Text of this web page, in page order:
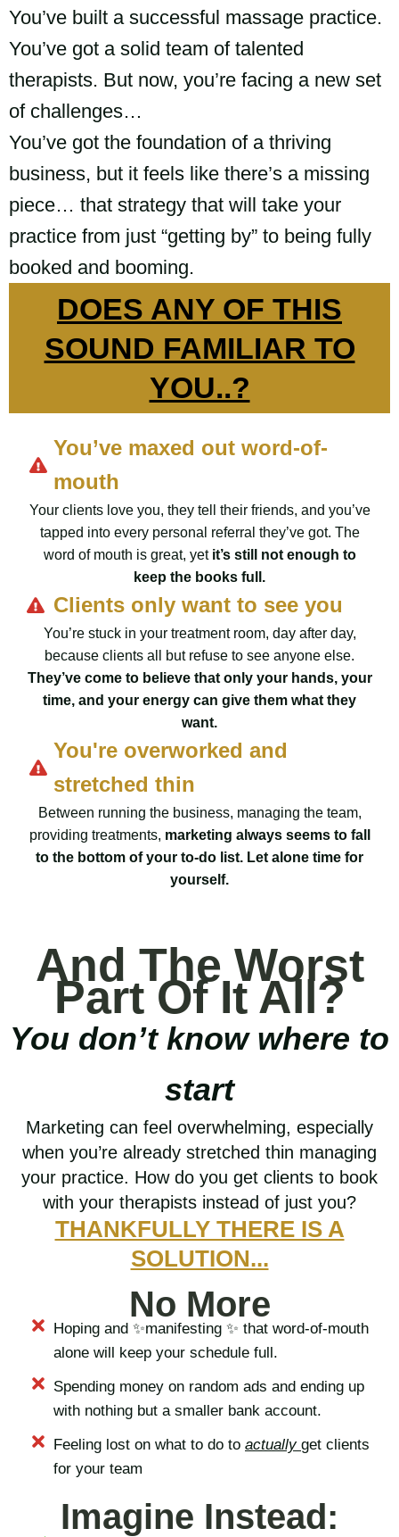
You’ve built a successful massage practice.
You’ve got a solid team of talented
therapists. But now, you’re facing a new set
of challenges…
You’ve got the foundation of a thriving
business, but it feels like there’s a missing
piece… that strategy that will take your
practice from just “getting by” to being fully
booked and booming.
DOES ANY OF THIS
SOUND FAMILIAR TO
YOU..?
You’ve maxed out word-of-
mouth
Your clients love you, they tell their friends, and you’ve
tapped into every personal referral they’ve got. The
word of mouth is great, yet it’s still not enough to
keep the books full.
Clients only want to see you
You’re stuck in your treatment room, day after day,
because clients all but refuse to see anyone else.
They’ve come to believe that only your hands, your
time, and your energy can give them what they
want.
You're overworked and
stretched thin
Between running the business, managing the team,
providing treatments, marketing always seems to fall
to the bottom of your to-do list. Let alone time for
yourself.
And The Worst
Part Of It All?
You don’t know where to
start
Marketing can feel overwhelming, especially
when you’re already stretched thin managing
your practice. How do you get clients to book
with your therapists instead of just you?
THANKFULLY THERE IS A
SOLUTION...
No More
Hoping and ✨manifesting ✨ that word-of-mouth
alone will keep your schedule full.
Spending money on random ads and ending up
with nothing but a smaller bank account.
Feeling lost on what to do to actually get clients
for your team
Imagine Instead: